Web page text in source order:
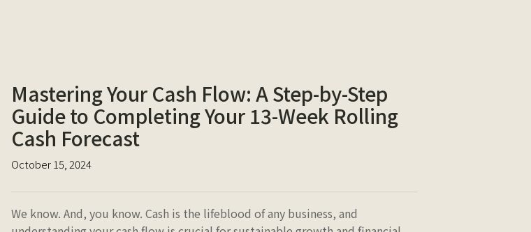
Mastering Your Cash Flow: A Step-by-Step
Guide to Completing Your 13-Week Rolling
Cash Forecast
October 15, 2024
We know. And, you know. Cash is the lifeblood of any business, and